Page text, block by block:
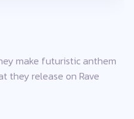
make futuristic anthem
they release on Rave